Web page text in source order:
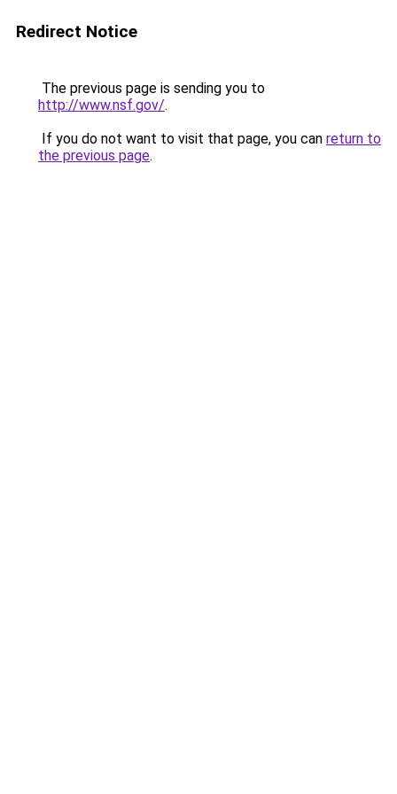
Redirect Notice
The previous page is sending you to
http://www.nsf.gov/.
If you do not want to visit that page, you can return to
the previous page.